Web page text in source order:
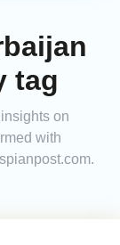
tag
on
with